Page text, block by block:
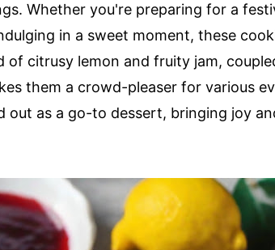
Whether you're preparing for a
in a sweet moment, these
of citrusy lemon and fruity jam,
them a crowd-pleaser for various
out as a go-to dessert, bringing joy